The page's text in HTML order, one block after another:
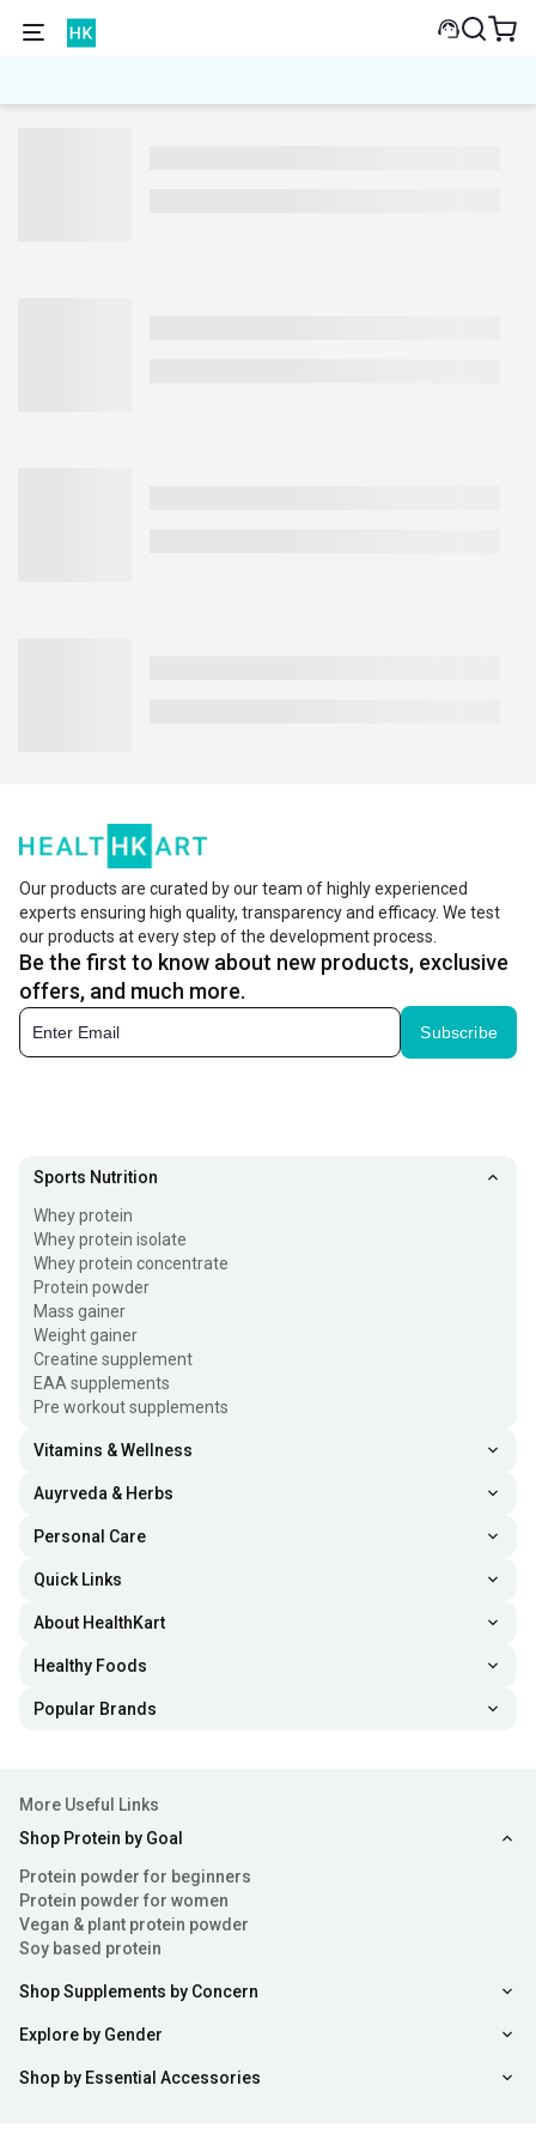
Our products are curated by our team of highly experienced
experts ensuring high quality, transparency and efficacy. We test
our products at every step of the development process.
Be the first to know about new products, exclusive
offers, and much more.
Subscribe
Sports Nutrition
Whey protein
Whey protein isolate
Whey protein concentrate
Protein powder
Mass gainer
Weight gainer
Creatine supplement
EAA supplements
Pre workout supplements
Vitamins & Wellness
Auyrveda & Herbs
Personal Care
Quick Links
About HealthKart
Healthy Foods
Popular Brands
More Useful Links
Shop Protein by Goal
Protein powder for beginners
Protein powder for women
Vegan & plant protein powder
Soy based protein
Shop Supplements by Concern
Explore by Gender
Shop by Essential Accessories